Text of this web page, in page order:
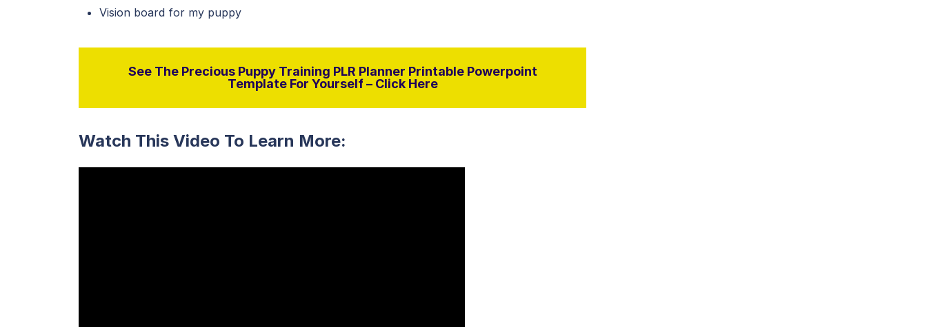
Vision board for my puppy
See The Precious Puppy Training PLR Planner Printable Powerpoint
Template For Yourself – Click Here
Watch This Video To Learn More: